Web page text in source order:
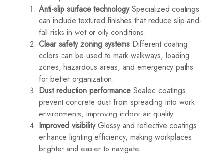
Anti-slip surface technologySpecialized coatings
can include textured finishes that reduce slip-and-
fall risks in wet or oily conditions.
Clear safety zoning systems Different coating
colors can be used to mark walkways, loading
zones, hazardous areas, and emergency paths
for better organization.
Dust reduction performance Sealed coatings
prevent concrete dust from spreading into work
environments, improving indoor air quality.
Improved visibilityGlossy and reflective coatings
enhance lighting efficiency, making workplaces
brighter and easier to navigate.